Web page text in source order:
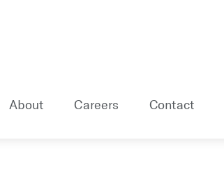
About Careers Contact